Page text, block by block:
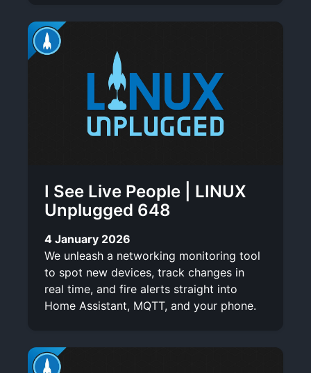
I See Live People | LINUX
Unplugged 648
4 January 2026
We unleash a networking monitoring tool
to spot new devices, track changes in
real time, and fire alerts straight into
Home Assistant, MQTT, and your phone.